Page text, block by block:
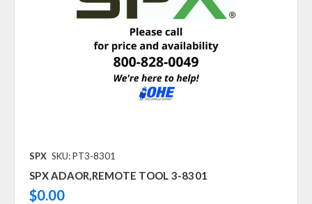
SPX SKU: PT3-8301
SPX ADAOR,REMOTE TOOL 3-8301
$0.00